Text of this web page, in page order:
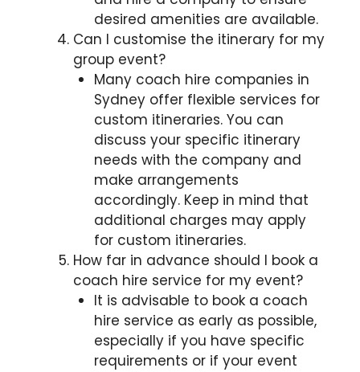
desired amenities are available.
Can I customise the itinerary for my
group event?
Many coach hire companies in
Sydney offer flexible services for
custom itineraries. You can
discuss your specific itinerary
needs with the company and
make arrangements
accordingly. Keep in mind that
additional charges may apply
for custom itineraries.
How far in advance should I book a
coach hire service for my event?
It is advisable to book a coach
hire service as early as possible,
especially if you have specific
requirements or if your event